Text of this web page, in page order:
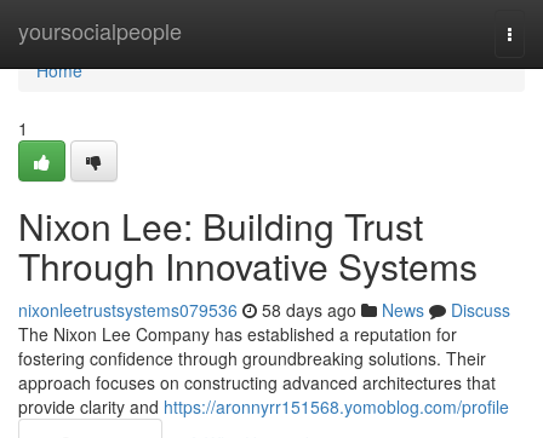
yoursocialpeople
Home
Home
1
Nixon Lee: Building Trust
Through Innovative Systems
nixonleetrustsystems079536 58 days ago News
Discuss
The Nixon Lee Company has established a reputation for
fostering confidence through groundbreaking solutions. Their
approach focuses on constructing advanced architectures that
provide clarity and https://aronnyrr151568.yomoblog.com/profile